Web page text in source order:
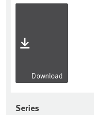
Download
Series